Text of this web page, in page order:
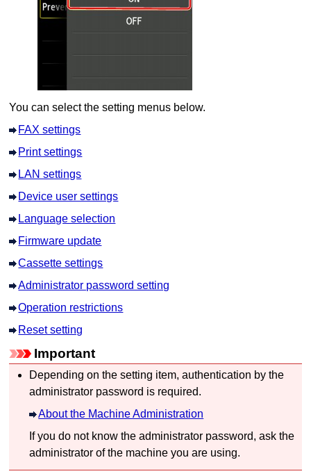
You can select the setting menus below.
FAX settings
Print settings
LAN settings
Device user settings
Language selection
Firmware update
Cassette settings
Administrator password setting
Operation restrictions
Reset setting
Important
Depending on the setting item, authentication by the
administrator password is required.
About the Machine Administration
If you do not know the administrator password, ask the
administrator of the machine you are using.